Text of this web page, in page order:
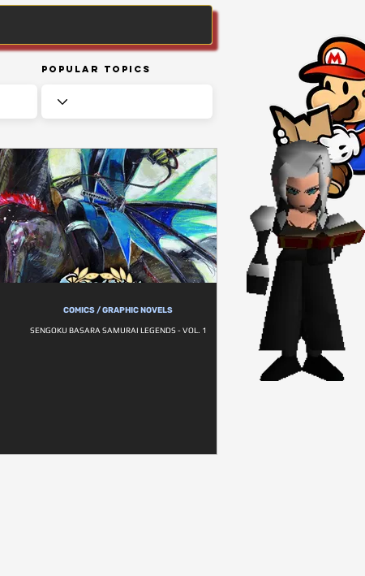
Popular Topics
COMICS / GRAPHIC NOVELS
SENGOKU BASARA SAMURAI LEGENDS - VOL. 1